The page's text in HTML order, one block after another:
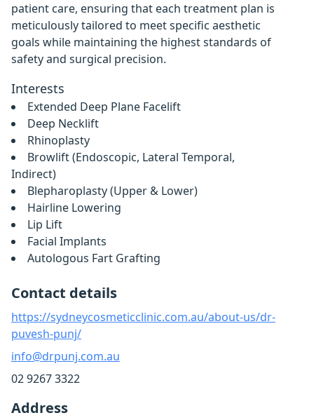
patient care, ensuring that each treatment plan is
meticulously tailored to meet specific aesthetic
goals while maintaining the highest standards of
safety and surgical precision.
Interests
Extended Deep Plane Facelift
Deep Necklift
Rhinoplasty
Browlift (Endoscopic, Lateral Temporal,
Indirect)
Blepharoplasty (Upper & Lower)
Hairline Lowering
Lip Lift
Facial Implants
Autologous Fart Grafting
Contact details
https://sydneycosmeticclinic.com.au/about-us/dr-
puvesh-punj/
info@drpunj.com.au
02 9267 3322
Address